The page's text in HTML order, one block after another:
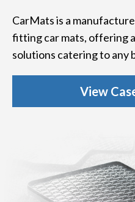
CarMats is a
fitting car mats, offering
solutions catering to any
View